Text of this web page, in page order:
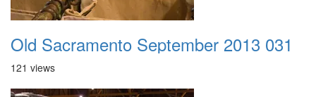
Old Sacramento September 2013 031
121 views